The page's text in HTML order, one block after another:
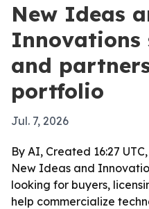
New Ideas
Innovations
and
portfolio
Jul. 7, 2026
By AI, Created 16:27
New Ideas and
looking for buyers,
help commercialize